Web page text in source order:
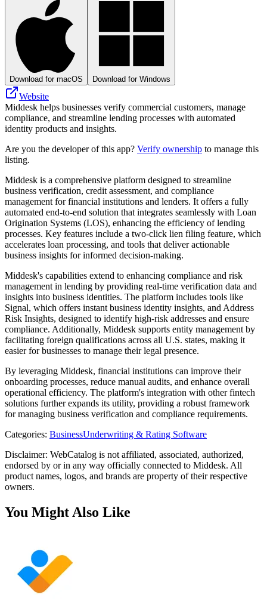
Download for macOS Download for Windows
Website
Middesk helps businesses verify commercial customers, manage
compliance, and streamline lending processes with automated
identity products and insights.
Are you the developer of this app? Verify ownership to manage this
listing.
Middesk is a comprehensive platform designed to streamline
business verification, credit assessment, and compliance
management for financial institutions and lenders. It offers a fully
automated end-to-end solution that integrates seamlessly with Loan
Origination Systems (LOS), enhancing the efficiency of lending
processes. Key features include a two-click lien filing feature, which
accelerates loan processing, and tools that deliver actionable
business insights for informed decision-making.
Middesk's capabilities extend to enhancing compliance and risk
management in lending by providing real-time verification data and
insights into business identities. The platform includes tools like
Signal, which offers instant business identity insights, and Address
Risk Insights, designed to identify high-risk addresses and ensure
compliance. Additionally, Middesk supports entity management by
facilitating foreign qualifications across all U.S. states, making it
easier for businesses to manage their legal presence.
By leveraging Middesk, financial institutions can improve their
onboarding processes, reduce manual audits, and enhance overall
operational efficiency. The platform's integration with other fintech
solutions further expands its utility, providing a robust framework
for managing business verification and compliance requirements.
Categories: BusinessUnderwriting & Rating Software
Disclaimer: WebCatalog is not affiliated, associated, authorized,
endorsed by or in any way officially connected to Middesk. All
product names, logos, and brands are property of their respective
owners.
You Might Also Like